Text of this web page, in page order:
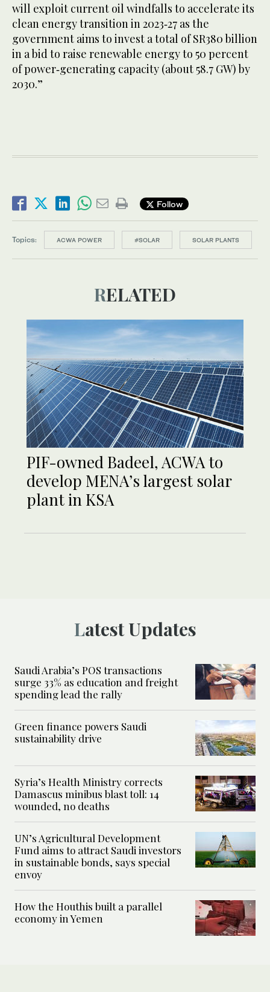
will exploit current oil windfalls to accelerate its
clean energy transition in 2023‑27 as the
government aims to invest a total of SR380 billion
in a bid to raise renewable energy to 50 percent
of power‑generating capacity (about 58.7 GW) by
2030.”
Follow
Topics: ACWA POWER #SOLAR SOLAR PLANTS
RELATED
PIF-owned Badeel, ACWA to
develop MENA’s largest solar
plant in KSA
Latest Updates
Saudi Arabia’s POS transactions
surge 33% as education and freight
spending lead the rally
Green finance powers Saudi
sustainability drive
Syria’s Health Ministry corrects
Damascus minibus blast toll: 14
wounded, no deaths
UN’s Agricultural Development
Fund aims to attract Saudi investors
in sustainable bonds, says special
envoy
How the Houthis built a parallel
economy in Yemen